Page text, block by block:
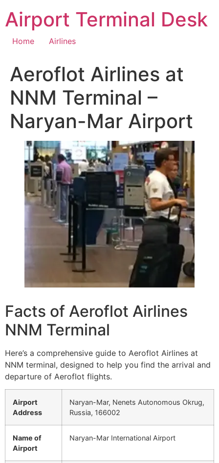
content
Airport Terminal Desk
Home Airlines
Aeroflot Airlines at
NNM Terminal –
Naryan-Mar Airport
Facts of Aeroflot Airlines
NNM Terminal
Here’s a comprehensive guide to Aeroflot Airlines at
NNM terminal, designed to help you find the arrival and
departure of Aeroflot flights.
Airport
Address
Naryan-Mar, Nenets Autonomous Okrug,
Russia, 166002
Name of
Airport
Naryan-Mar International Airport